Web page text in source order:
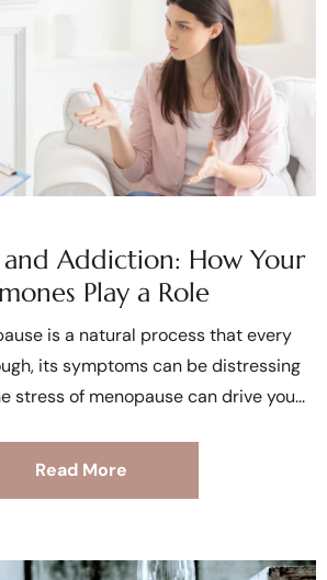
Addiction: How Your
Play a Role
is a natural process that every
its symptoms can be distressing
stress of menopause can drive you
Read More